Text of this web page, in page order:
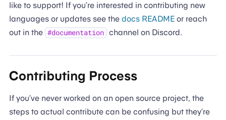
like to support! If you’re interested in contributing new
languages or updates see the docs READMEor reach
out in the #documentation channel on Discord.
Contributing Process
If you’ve never worked on an open source project, the
steps to actual contribute can be confusing but they’re